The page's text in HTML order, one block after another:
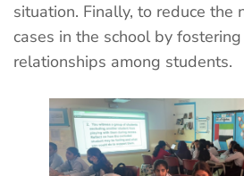
situation. Finally, to reduce the
cases in the school by
relationships among students.